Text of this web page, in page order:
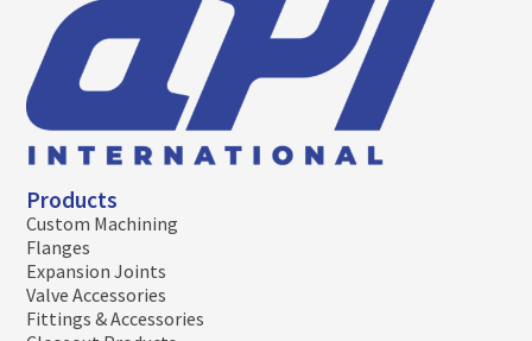
Products
Custom Machining
Flanges
Expansion Joints
Valve Accessories
Fittings & Accessories